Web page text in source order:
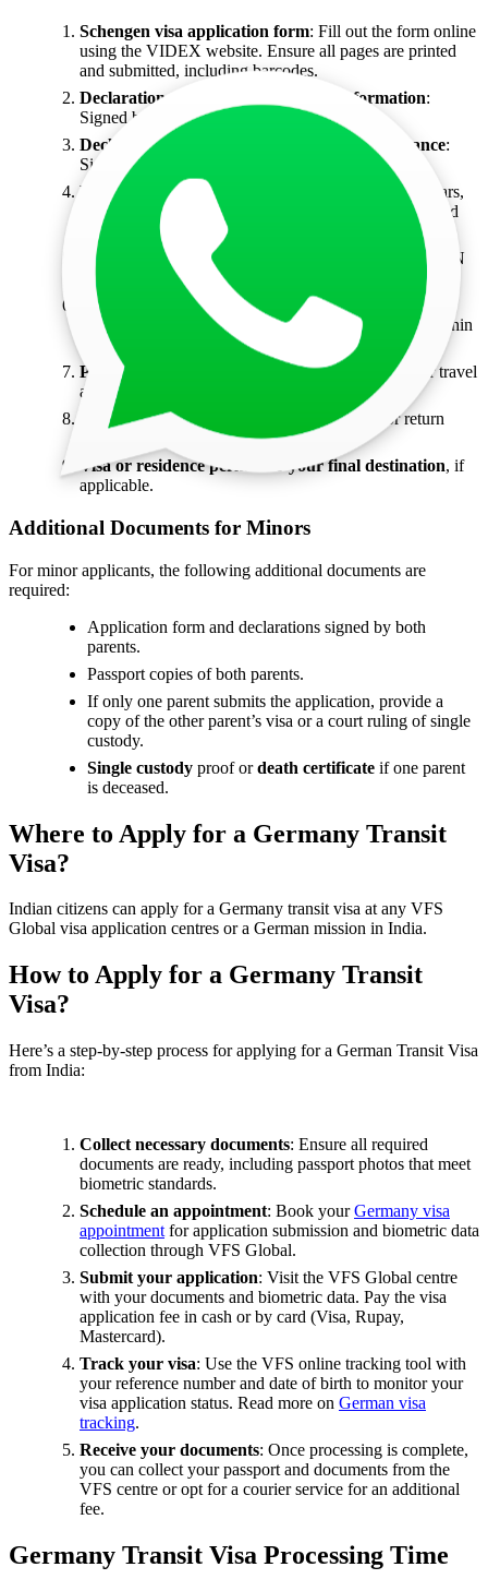
Schengen visa application form: Fill out the form online
using the VIDEX website. Ensure all pages are printed
and submitted, including barcodes.
Declaration of True and Complete Information:
Signed by the applicant.
Declaration of travel with valid medical insurance:
Signed by the applicant.
Valid passport
: Must be issued within the last 10 years,
valid for at least 3 months beyond your return date, and
must have at least 2 blank pages.
Copy of passport's biometric and address page
(DIN
A4 size).
Biometric passport photo
: 35x45mm with a white
background, covering 70%-80% of the face, taken within
the last 6 months.
Personal covering letter
: Detailing your reason for travel
and transit.
Flight reservation
: For the final destination or return
ticket if you're a resident of India.
Visa or residence permit for your final destination, if
applicable.
Additional Documents for Minors
For minor applicants, the following additional documents are
required:
Application form and declarations signed by both
parents.
Passport copies of both parents.
If only one parent submits the application, provide a
copy of the other parent’s visa or a court ruling of single
custody.
Single custody proof ordeath certificate if one parent
is deceased.
Where to Apply for a Germany Transit
Visa?
Indian citizens can apply for a Germany transit visa at any VFS
Global visa application centres or a German mission in India.
How to Apply for a Germany Transit
Visa?
Here’s a step-by-step process for applying for a German Transit Visa
from India:
Collect necessary documents: Ensure all required
documents are ready, including passport photos that meet
biometric standards.
Schedule an appointment: Book yourGermany visa
appointment for application submission and biometric data
collection through VFS Global.
Submit your application: Visit the VFS Global centre
with your documents and biometric data. Pay the visa
application fee in cash or by card (Visa, Rupay,
Mastercard).
Track your visa: Use the VFS online tracking tool with
your reference number and date of birth to monitor your
visa application status. Read more on German visa
tracking.
Receive your documents: Once processing is complete,
you can collect your passport and documents from the
VFS centre or opt for a courier service for an additional
fee.
Germany Transit Visa Processing Time